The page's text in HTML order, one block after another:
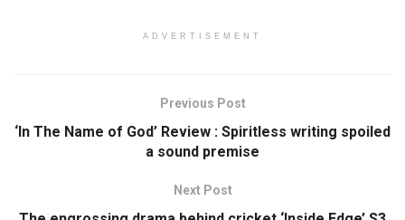
ADVERTISEMENT
Previous Post
‘In The Name of God’ Review : Spiritless writing spoiled
a sound premise
Next Post